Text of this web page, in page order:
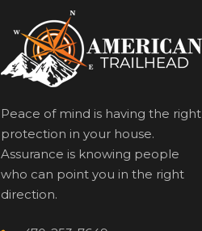
Peace of mind is having the right
protection in your house.
Assurance is knowing people
who can point you in the right
direction.